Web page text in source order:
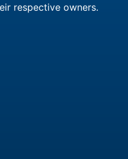
respective owners.​